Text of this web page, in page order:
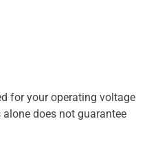
for your operating voltage
does not guarantee